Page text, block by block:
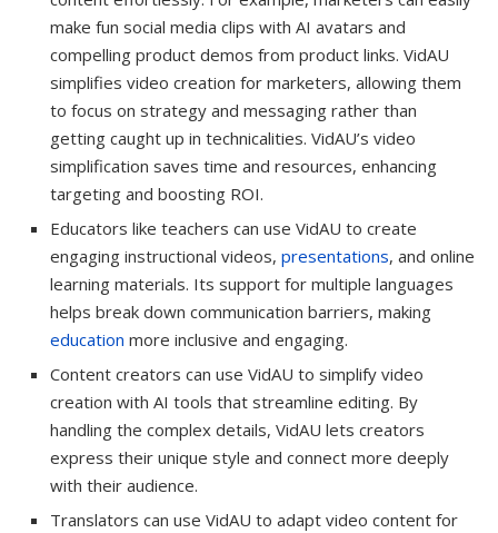
make fun social media clips with AI avatars and
compelling product demos from product links. VidAU
simplifies video creation for marketers, allowing them
to focus on strategy and messaging rather than
getting caught up in technicalities. VidAU’s video
simplification saves time and resources, enhancing
targeting and boosting ROI.
Educators like teachers can use VidAU to create
engaging instructional videos, presentations, and online
learning materials. Its support for multiple languages
helps break down communication barriers, making
education more inclusive and engaging.
Content creators can use VidAU to simplify video
creation with AI tools that streamline editing. By
handling the complex details, VidAU lets creators
express their unique style and connect more deeply
with their audience.
Translators can use VidAU to adapt video content for